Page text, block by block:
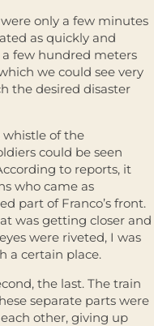
only a few minutes
as quickly and
a few hundred meters
we could see very
the desired disaster
whistle of the
could be seen
to reports, it
who came as
part of Franco’s front.
was getting closer and
were riveted, I was
a certain place.
the last. The train
separate parts were
other, giving up